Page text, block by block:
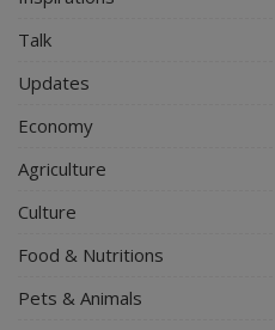
Talk
Updates
Economy
Agriculture
Culture
Food & Nutritions
Pets & Animals